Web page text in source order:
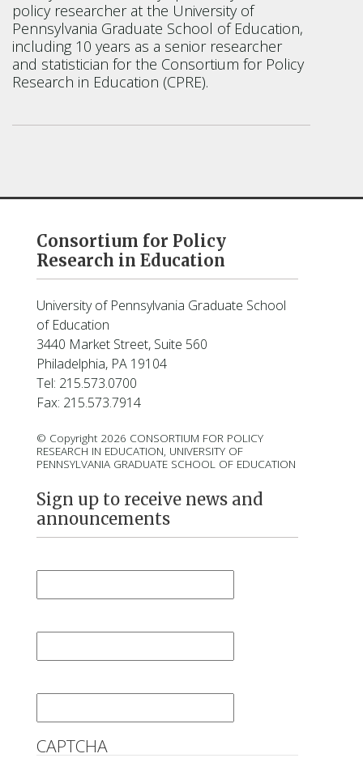
policy researcher at the University of
Pennsylvania Graduate School of Education,
including 10 years as a senior researcher
and statistician for the Consortium for Policy
Research in Education (CPRE).
Consortium for Policy
Research in Education
University of Pennsylvania Graduate School
of Education
3440 Market Street, Suite 560
Philadelphia, PA 19104
Tel: 215.573.0700
Fax: 215.573.7914
© Copyright 2026 CONSORTIUM FOR POLICY
RESEARCH IN EDUCATION, UNIVERSITY OF
PENNSYLVANIA GRADUATE SCHOOL OF EDUCATION
Sign up to receive news and
announcements
CAPTCHA